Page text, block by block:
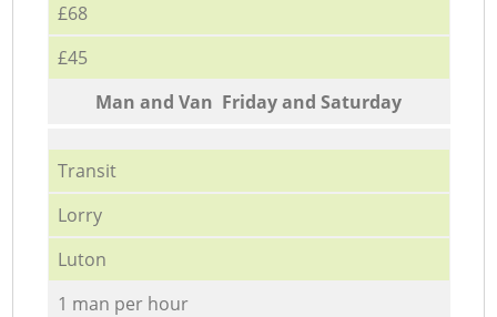
£68
£45
Мan аnd Van Friday and Saturday
Transit
Lorry
Luton
1 man per hour